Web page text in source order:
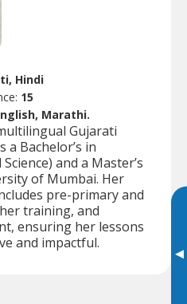
▸
Hindi
15
Marathi.
Gujarati
Bachelor’s in
and a Master’s
of Mumbai. Her
pre-primary and
training, and
ensuring her lessons
and impactful.